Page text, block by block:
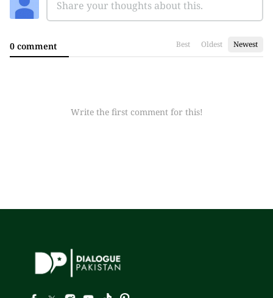
0 comment Best Oldest Newest
Write the first comment for this!